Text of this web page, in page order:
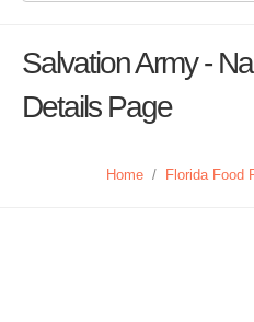
Salvation Army -
Details Page
Home / Florida Food